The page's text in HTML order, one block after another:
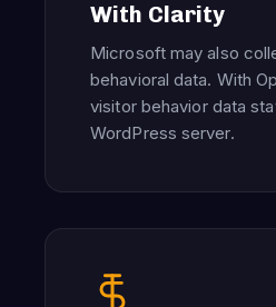
With Clarity
Microsoft may also
behavioral data. With
visitor behavior data
WordPress server.